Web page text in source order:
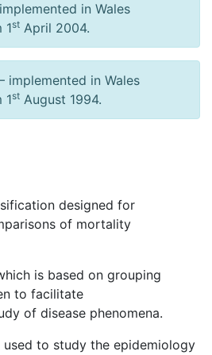
in Wales
1st April 2004.
implemented in Wales
1st August 1994.
designed for
of mortality
is based on grouping
to facilitate
of disease phenomena.
to study the epidemiology